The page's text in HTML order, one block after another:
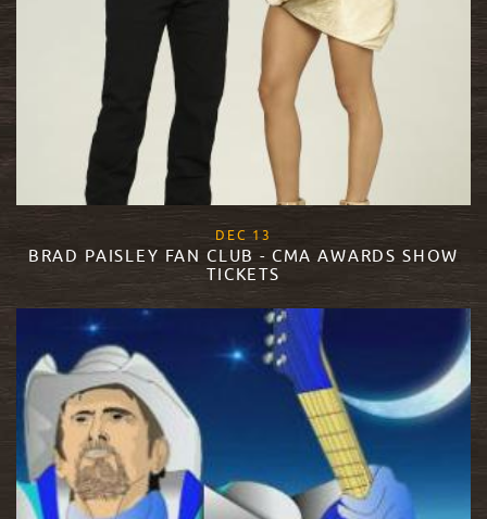
DEC 13
BRAD PAISLEY FAN CLUB - CMA AWARDS SHOW
TICKETS
READ MORE